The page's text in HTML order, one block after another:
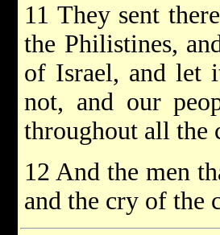
11 They sent
the Philistines,
of Israel, and let
not, and our
throughout all the
12 And the men
and the cry of the